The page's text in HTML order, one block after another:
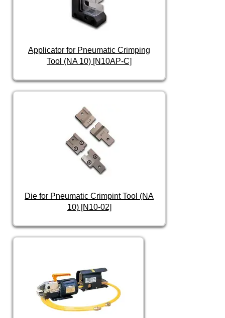
Applicator for Pneumatic Crimping
Tool (NA 10) [N10AP-C]
Die for Pneumatic Crimpint Tool (NA
10) [N10-02]